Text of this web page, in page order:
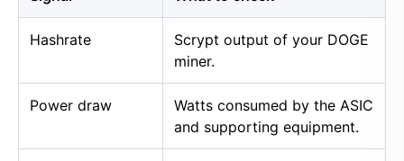
Hashrate
Scrypt output of your DOGE
miner.
Power draw
Watts consumed by the ASIC
and supporting equipment.